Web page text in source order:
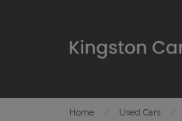
Home Used Cars